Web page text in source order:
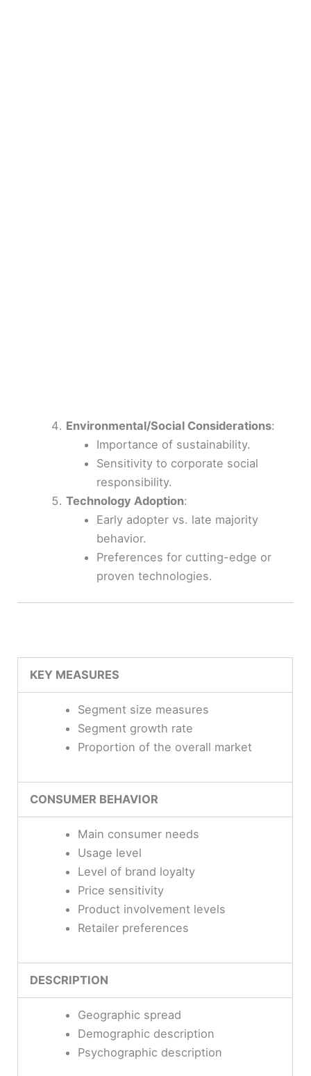
Environmental/Social Considerations:
Importance of sustainability.
Sensitivity to corporate social
responsibility.
Technology Adoption:
Early adopter vs. late majority
behavior.
Preferences for cutting-edge or
proven technologies.
KEY MEASURES
Segment size measures
Segment growth rate
Proportion of the overall market
CONSUMER BEHAVIOR
Main consumer needs
Usage level
Level of brand loyalty
Price sensitivity
Product involvement levels
Retailer preferences
DESCRIPTION
Geographic spread
Demographic description
Psychographic description